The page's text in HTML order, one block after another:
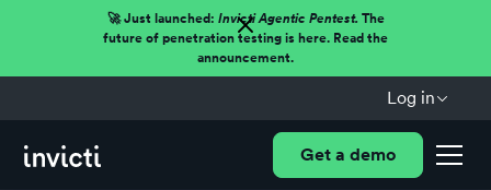
🚀 Just launched: Invicti Agentic Pentest.The
future of penetration testing is here. Read the
announcement.
Log in
Get a demo